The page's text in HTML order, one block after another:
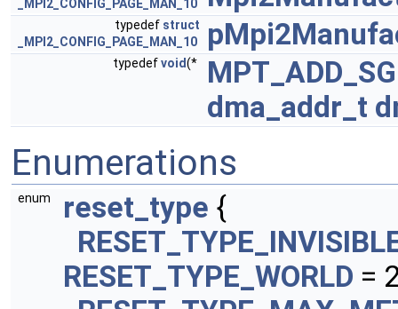
_MPI2_CONFIG_PAGE_MAN_10
typedef struct
_MPI2_CONFIG_PAGE_MAN_10
typedefvoid(*
dma_addr_t
Enumerations
enum reset_type {
RESET_TYPE_WORLD =